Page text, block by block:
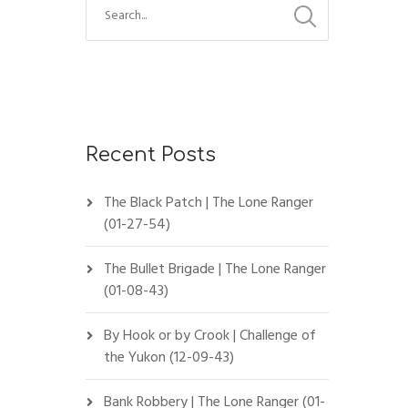
Recent Posts
The Black Patch | The Lone Ranger
(01-27-54)
The Bullet Brigade | The Lone Ranger
(01-08-43)
By Hook or by Crook | Challenge of
the Yukon (12-09-43)
Bank Robbery | The Lone Ranger (01-